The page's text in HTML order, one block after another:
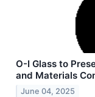
O-I Glass to
and Materials
June 04, 2025